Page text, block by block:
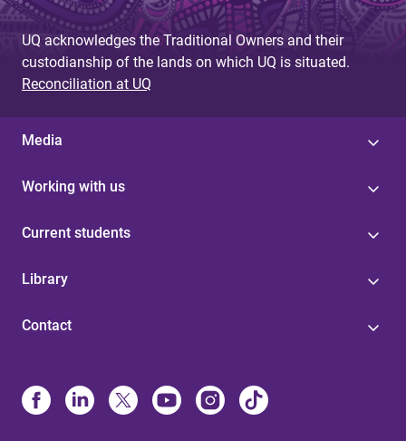
UQ acknowledges the Traditional Owners and their
custodianship of the lands on which UQ is situated.
Reconciliation at UQ
Media
Working with us
Current students
Library
Contact